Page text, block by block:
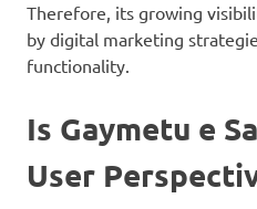
Therefore, its growing
by digital marketing
functionality.
Is Gaymetu e
User